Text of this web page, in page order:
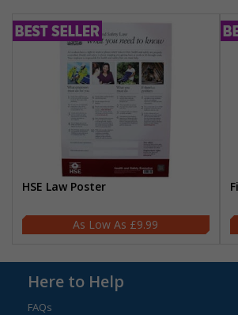
HSE Law Poster
£9.99
Here to Help
FAQs